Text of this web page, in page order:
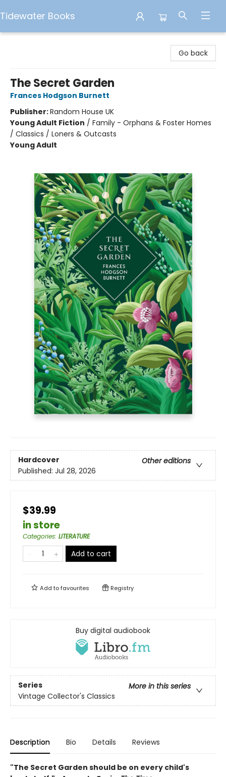
Tidewater Books
Go back
The Secret Garden
Frances Hodgson Burnett
Publisher:Random House UK
Young Adult Fiction / Family - Orphans & Foster Homes
/ Classics / Loners & Outcasts
Young Adult
Hardcover
Other editions
Published: Jul 28, 2026
$39.99
in store
Categories: LITERATURE
Add to cart
Add tofavourites Registry
Buy digital audiobook
Series
More in this series
Vintage Collector's Classics
Description Bio Details Reviews
"The Secret Garden should be on every child's